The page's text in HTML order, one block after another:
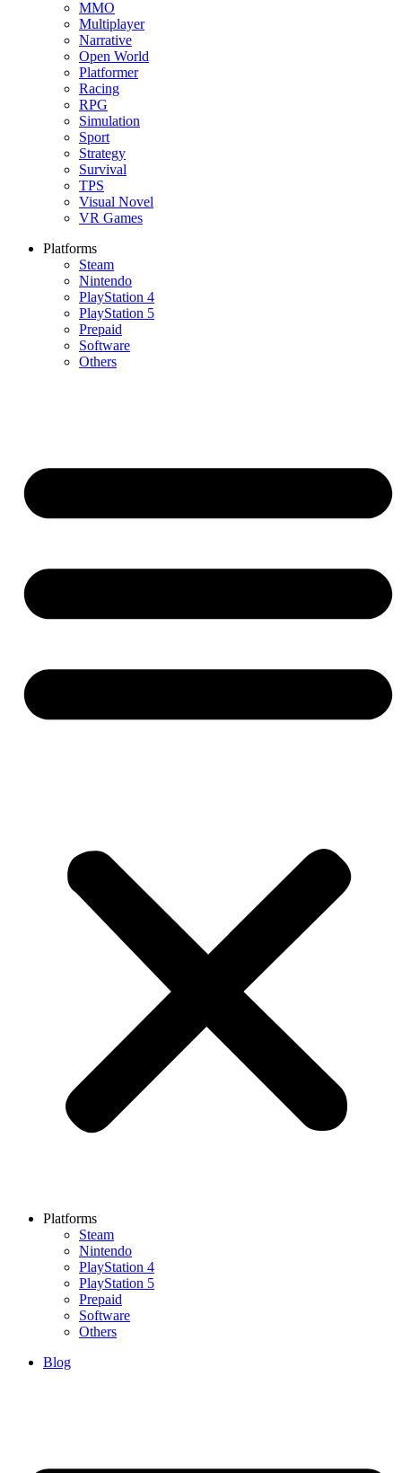
MMO
Multiplayer
Narrative
Open World
Platformer
Racing
RPG
Simulation
Sport
Strategy
Survival
TPS
Visual Novel
VR Games
Platforms
Steam
Nintendo
PlayStation 4
PlayStation 5
Prepaid
Software
Others
Platforms
Steam
Nintendo
PlayStation 4
PlayStation 5
Prepaid
Software
Others
Blog